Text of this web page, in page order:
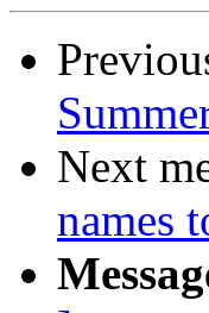
Next
names